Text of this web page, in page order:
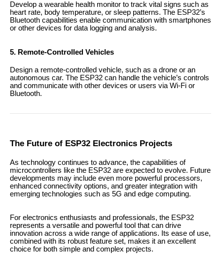
Develop a wearable health monitor to track vital signs such as
heart rate, body temperature, or sleep patterns. The ESP32’s
Bluetooth capabilities enable communication with smartphones
or other devices for data logging and analysis.
5. Remote-Controlled Vehicles
Design a remote-controlled vehicle, such as a drone or an
autonomous car. The ESP32 can handle the vehicle’s controls
and communicate with other devices or users via Wi-Fi or
Bluetooth.
The Future of ESP32 Electronics Projects
As technology continues to advance, the capabilities of
microcontrollers like the ESP32 are expected to evolve. Future
developments may include even more powerful processors,
enhanced connectivity options, and greater integration with
emerging technologies such as 5G and edge computing.
For electronics enthusiasts and professionals, the ESP32
represents a versatile and powerful tool that can drive
innovation across a wide range of applications. Its ease of use,
combined with its robust feature set, makes it an excellent
choice for both simple and complex projects.